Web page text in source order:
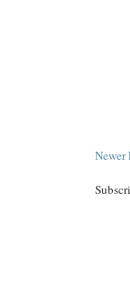
Newer